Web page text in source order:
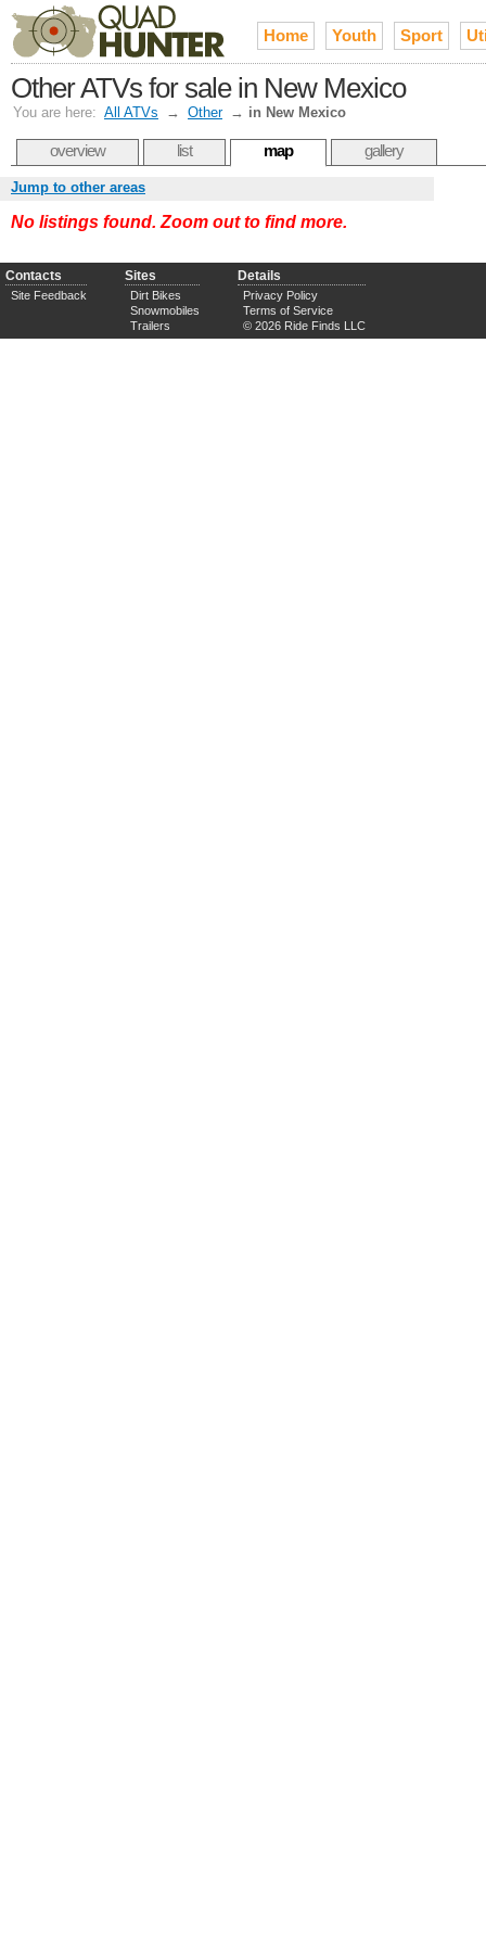
Home Youth Sport
Other ATVs for sale in New Mexico
You are here: All ATVs → Other → in New Mexico
overview list map gallery
Jump to other areas
No listings found. Zoom out to find more.
Contacts
Site Feedback
Sites
Dirt Bikes
Snowmobiles
Trailers
Details
Privacy Policy
Terms of Service
© 2026 Ride Finds LLC